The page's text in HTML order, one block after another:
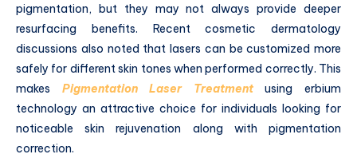
pigmentation, but they may not always provide deeper
resurfacing benefits. Recent cosmetic dermatology
discussions also noted that lasers can be customized more
safely for different skin tones when performed correctly. This
makes Pigmentation Laser Treatmentusing erbium
technology an attractive choice for individuals looking for
noticeable skin rejuvenation along with pigmentation
correction.